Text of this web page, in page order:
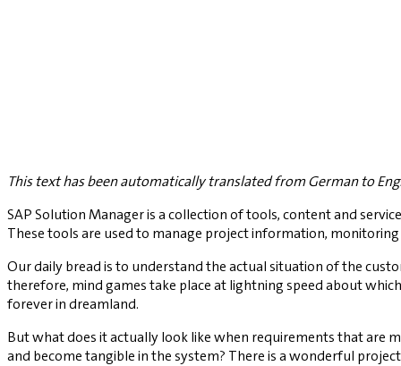
This text has been automatically translated from German to
SAP Solution Manager is a collection of tools, content and
These tools are used to manage project information, monitoring
Our daily bread is to understand the actual situation of the
therefore, mind games take place at lightning speed about
forever in dreamland.
But what does it actually look like when requirements that are
and become tangible in the system? There is a wonderful